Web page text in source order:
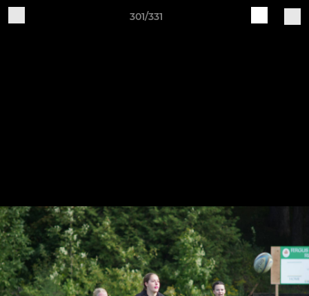
301/331